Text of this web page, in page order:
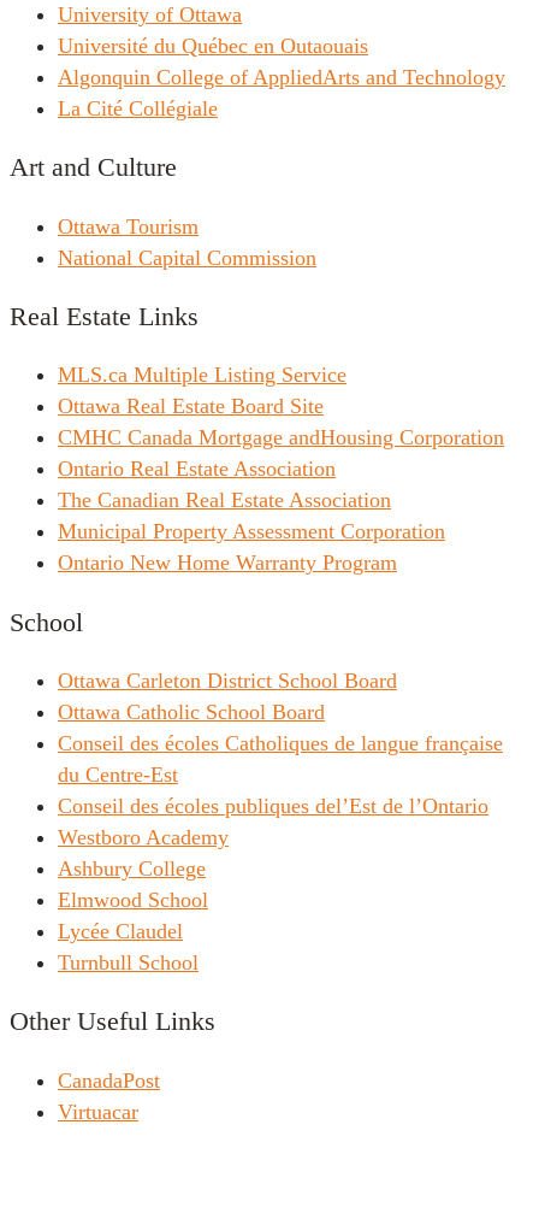
University of Ottawa
Université du Québec en Outaouais
Algonquin College of AppliedArts and Technology
La Cité Collégiale
Art and Culture
Ottawa Tourism
National Capital Commission
Real Estate Links
MLS.ca Multiple Listing Service
Ottawa Real Estate Board Site
CMHC Canada Mortgage andHousing Corporation
Ontario Real Estate Association
The Canadian Real Estate Association
Municipal Property Assessment Corporation
Ontario New Home Warranty Program
School
Ottawa Carleton District School Board
Ottawa Catholic School Board
Conseil des écoles Catholiques de langue française
du Centre-Est
Conseil des écoles publiques del’Est de l’Ontario
Westboro Academy
Ashbury College
Elmwood School
Lycée Claudel
Turnbull School
Other Useful Links
CanadaPost
Virtuacar